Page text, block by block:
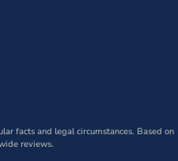
facts and legal circumstances. Based on
reviews.